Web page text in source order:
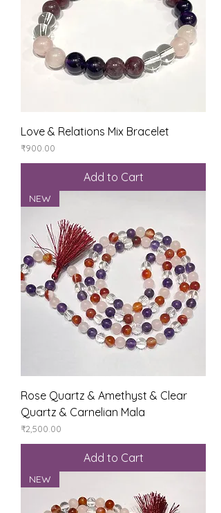
Love & Relations Mix Bracelet
Price
₹900.00
Add to Cart
NEW
Rose Quartz & Amethyst & Clear
Quartz & Carnelian Mala
Price
₹2,500.00
Add to Cart
NEW